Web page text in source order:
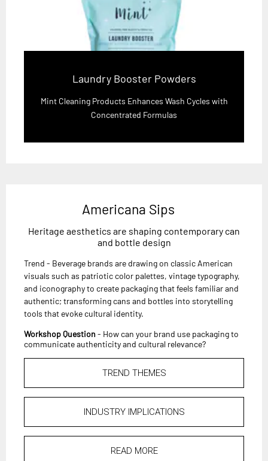
Laundry Booster Powders
Mint Cleaning Products Enhances Wash Cycles with
Concentrated Formulas
Americana Sips
Heritage aesthetics are shaping contemporary can
and bottle design
Trend - Beverage brands are drawing on classic American
visuals such as patriotic color palettes, vintage typography,
and iconography to create packaging that feels familiar and
authentic; transforming cans and bottles into storytelling
tools that evoke cultural identity.
Workshop Question - How can your brand use packaging to
communicate authenticity and cultural relevance?
TREND THEMES
INDUSTRY IMPLICATIONS
READ MORE